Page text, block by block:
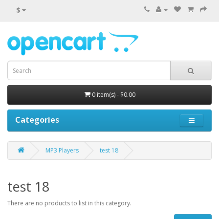
$
0 item(s) - $0.00
Categories
MP3 Players test 18
test 18
There are no products to list in this category.